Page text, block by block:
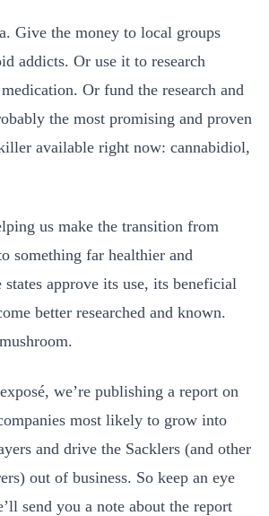
Give the money to local groups
addicts. Or use it to research
Or fund the research and
the most promising and proven
available right now: cannabidiol,
us make the transition from
something far healthier and
approve its use, its beneficial
better researched and known.
we’re publishing a report on
most likely to grow into
and drive the Sacklers (and other
out of business. So keep an eye
send you a note about the report